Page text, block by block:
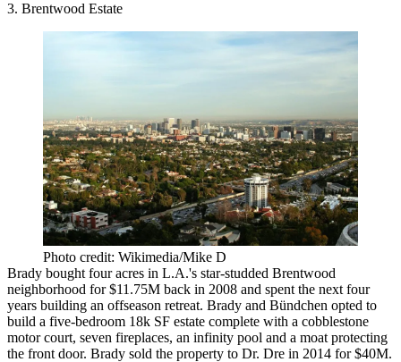
3. Brentwood Estate
Photo credit: Wikimedia/Mike D
Brady bought four acres in L.A.'s star-studded Brentwood
neighborhood for $11.75M back in 2008 and spent the next four
years building an offseason retreat. Brady and Bündchen opted to
build a five-bedroom 18k SF estate complete with a cobblestone
motor court, seven fireplaces, an infinity pool and a moat protecting
the front door. Brady sold the property to Dr. Dre in 2014 for $40M.